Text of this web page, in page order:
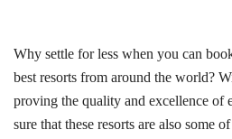
Why settle for less when you can
best resorts from around the world?
proving the quality and excellence of
sure that these resorts are also some